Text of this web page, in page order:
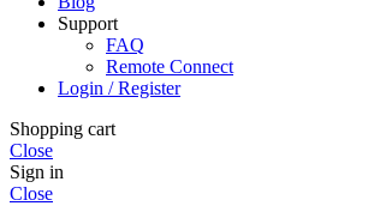
Support
FAQ
Remote Connect
Login / Register
Shopping cart
Close
Sign in
Close